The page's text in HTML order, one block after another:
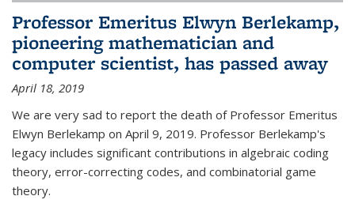
Professor Emeritus Elwyn Berlekamp,
pioneering mathematician and
computer scientist, has passed away
April 18, 2019
We are very sad to report the death of Professor Emeritus
Elwyn Berlekamp on April 9, 2019. Professor Berlekamp's
legacy includes significant contributions in algebraic coding
theory, error-correcting codes, and combinatorial game
theory.